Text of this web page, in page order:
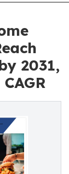
2031,